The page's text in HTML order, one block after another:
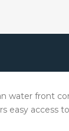
water front
easy access